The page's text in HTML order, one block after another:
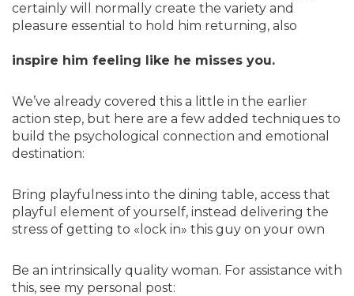
certainly will normally create the variety and
pleasure essential to hold him returning, also
inspire him feeling like he misses you.
We’ve already covered this a little in the earlier
action step, but here are a few added techniques to
build the psychological connection and emotional
destination:
Bring playfulness into the dining table, access that
playful element of yourself, instead delivering the
stress of getting to «lock in» this guy on your own
Be an intrinsically quality woman. For assistance with
this, see my personal post: